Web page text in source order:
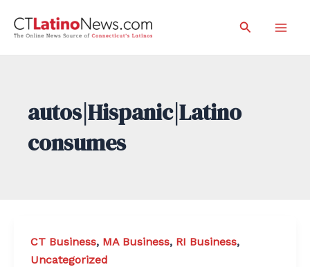
Search
autos|Hispanic|Latino
consumes
CT Business, MA Business, RI Business,
Uncategorized